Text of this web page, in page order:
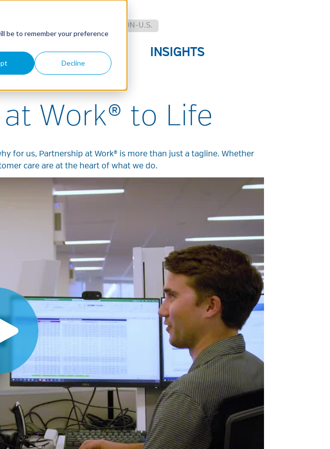
be to remember your preference
Decline
NON-U.S.
INSURANCE
SOLUTIONS
INSIGHTS
Work® to Life
for us, Partnership at Work® is more than just a tagline. Whether
care are at the heart of what we do.